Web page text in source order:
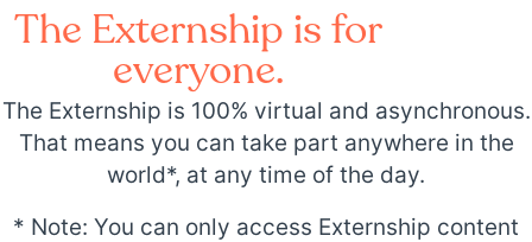
The Externship is for
everyone.
The Externship is 100% virtual and asynchronous.
That means you can take part anywhere in the
world*, at any time of the day.
* Note: You can only access Externship content